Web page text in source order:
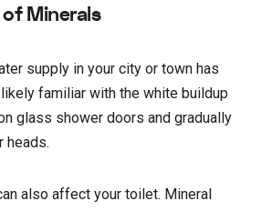
Minerals
supply in your city or town has
likely familiar with the white buildup
glass shower doors and gradually
heads.
also affect your toilet. Mineral